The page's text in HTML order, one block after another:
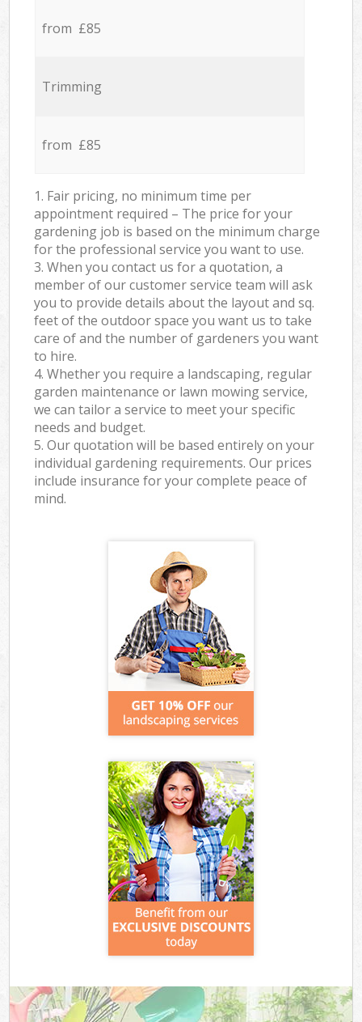
from £85
Trimming
from £85
1. Fair pricing, no minimum time per
appointment required – The price for your
gardening job is based on the minimum charge
for the professional service you want to use.
3. When you contact us for a quotation, a
member of our customer service team will ask
you to provide details about the layout and sq.
feet of the outdoor space you want us to take
care of and the number of gardeners you want
to hire.
4. Whether you require a landscaping, regular
garden maintenance or lawn mowing service,
we can tailor a service to meet your specific
needs and budget.
5. Our quotation will be based entirely on your
individual gardening requirements. Our prices
include insurance for your complete peace of
mind.